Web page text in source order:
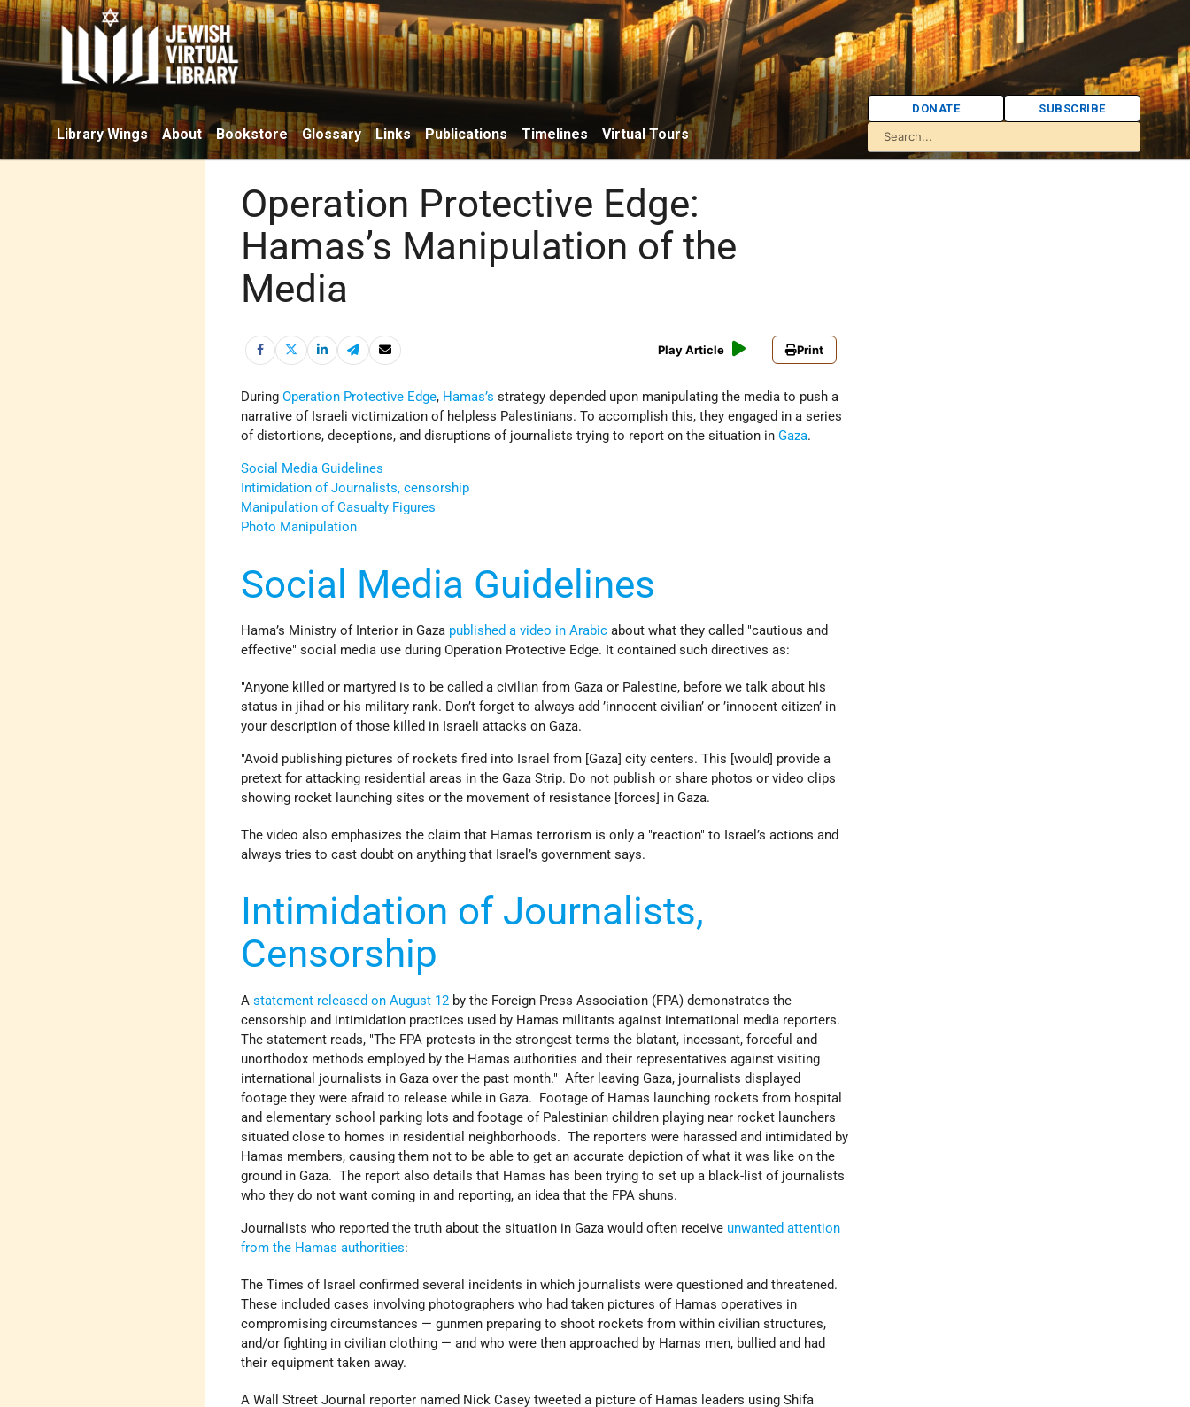
Library Wings About Bookstore Glossary Links Publications Timelines Virtual Tours
DONATE SUBSCRIBE
Operation Protective Edge:
Hamas’s Manipulation of the
Media
Play Article Print
DuringOperation Protective Edge, Hamas’s strategy depended upon manipulating the media to push a
narrative of Israeli victimization of helpless Palestinians. To accomplish this, they engaged in a series
of distortions, deceptions, and disruptions of journalists trying to report on the situation inGaza.
Social Media Guidelines
Intimidation of Journalists, censorship
Manipulation of Casualty Figures
Photo Manipulation
Social Media Guidelines
Hama’s Ministry of Interior in Gaza published a video in Arabic about what they called "cautious and
effective" social media use during Operation Protective Edge. It contained such directives as:
"Anyone killed or martyred is to be called a civilian from Gaza or Palestine, before we talk about his
status in jihad or his military rank. Don’t forget to always add ’innocent civilian’ or ’innocent citizen’ in
your description of those killed in Israeli attacks on Gaza.
"Avoid publishing pictures of rockets fired into Israel from [Gaza] city centers. This [would] provide a
pretext for attacking residential areas in the Gaza Strip. Do not publish or share photos or video clips
showing rocket launching sites or the movement of resistance [forces] in Gaza.
The video also emphasizes the claim that Hamas terrorism is only a "reaction" to Israel’s actions and
always tries to cast doubt on anything that Israel’s government says.
Intimidation of Journalists,
Censorship
Astatement released on August 12 by the Foreign Press Association (FPA) demonstrates the
censorship and intimidation practices used by Hamas militants against international media reporters.
The statement reads, "The FPA protests in the strongest terms the blatant, incessant, forceful and
unorthodox methods employed by the Hamas authorities and their representatives against visiting
international journalists in Gaza over the past month." After leaving Gaza, journalists displayed
footage they were afraid to release while in Gaza. Footage of Hamas launching rockets from hospital
and elementary school parking lots and footage of Palestinian children playing near rocket launchers
situated close to homes in residential neighborhoods. The reporters were harassed and intimidated by
Hamas members, causing them not to be able to get an accurate depiction of what it was like on the
ground in Gaza. The report also details that Hamas has been trying to set up a black-list of journalists
who they do not want coming in and reporting, an idea that the FPA shuns.
Journalists who reported the truth about the situation in Gaza would often receive unwanted attention
from the Hamas authorities:
The Times of Israel confirmed several incidents in which journalists were questioned and threatened.
These included cases involving photographers who had taken pictures of Hamas operatives in
compromising circumstances — gunmen preparing to shoot rockets from within civilian structures,
and/or fighting in civilian clothing — and who were then approached by Hamas men, bullied and had
their equipment taken away.
A Wall Street Journal reporter named Nick Casey tweeted a picture of Hamas leaders using Shifa